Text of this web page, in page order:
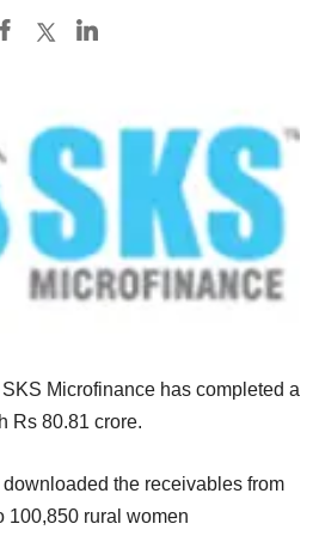
Microfinance has completed a
Rs 80.81 crore.
the receivables from
100,850 rural women